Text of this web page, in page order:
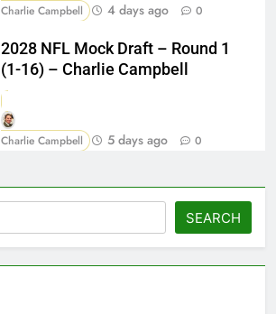
Charlie Campbell 4 days ago 0
2028 NFL Mock Draft – Round 1
(1-16) – Charlie Campbell
Charlie Campbell 5 days ago 0
SEARCH